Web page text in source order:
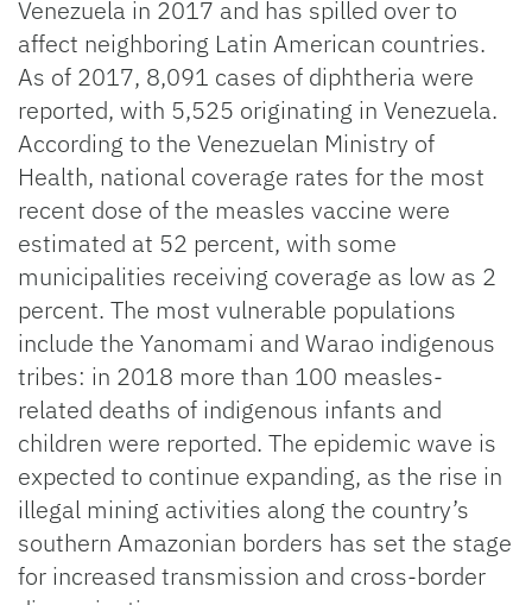
Venezuela in 2017 and has spilled over to
affect neighboring Latin American countries.
As of 2017, 8,091 cases of diphtheria were
reported, with 5,525 originating in Venezuela.
According to the Venezuelan Ministry of
Health, national coverage rates for the most
recent dose of the measles vaccine were
estimated at 52 percent, with some
municipalities receiving coverage as low as 2
percent. The most vulnerable populations
include the Yanomami and Warao indigenous
tribes: in 2018 more than 100 measles-
related deaths of indigenous infants and
children were reported. The epidemic wave is
expected to continue expanding, as the rise in
illegal mining activities along the country’s
southern Amazonian borders has set the stage
for increased transmission and cross-border